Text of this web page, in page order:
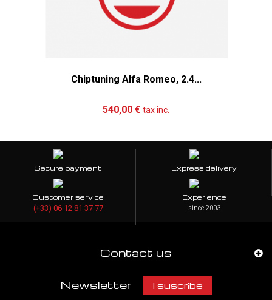
Chiptuning Alfa Romeo, 2.4...
540,00 € tax inc.
Secure payment Express delivery
Customer service
(+33) 06 12 81 37 77
Experience
since 2003
Contact us
Newsletter I suscribe